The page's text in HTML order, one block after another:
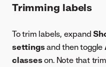
Trimming labels
To trim labels, expand
settingsand then toggle
classeson. Note that